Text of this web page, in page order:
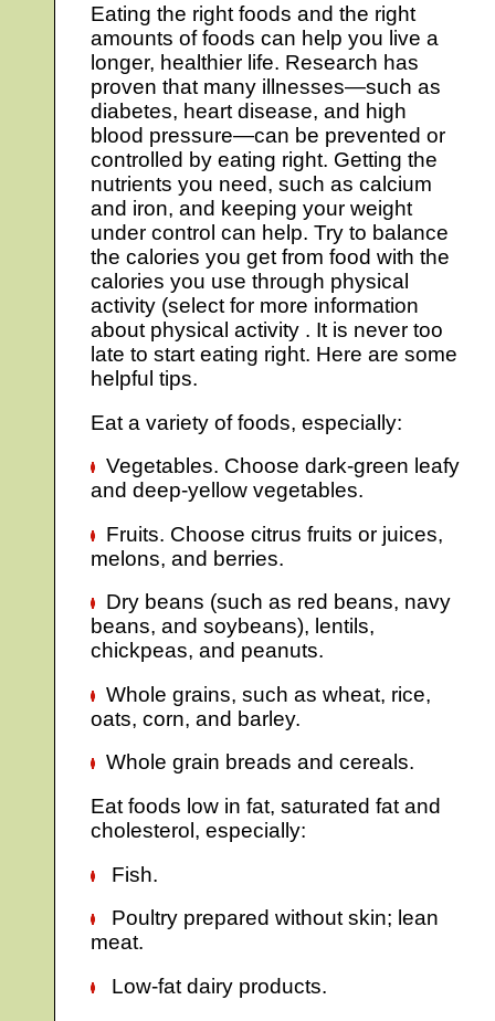
Eating the right foods and the right
amounts of foods can help you live a
longer, healthier life. Research has
proven that many illnesses—such as
diabetes, heart disease, and high
blood pressure—can be prevented or
controlled by eating right. Getting the
nutrients you need, such as calcium
and iron, and keeping your weight
under control can help. Try to balance
the calories you get from food with the
calories you use through physical
activity (select for more information
about physical activity . It is never too
late to start eating right. Here are some
helpful tips.
Eat a variety of foods, especially:
Vegetables. Choose dark-green leafy
and deep-yellow vegetables.
Fruits. Choose citrus fruits or juices,
melons, and berries.
Dry beans (such as red beans, navy
beans, and soybeans), lentils,
chickpeas, and peanuts.
Whole grains, such as wheat, rice,
oats, corn, and barley.
Whole grain breads and cereals.
Eat foods low in fat, saturated fat and
cholesterol, especially:
Fish.
Poultry prepared without skin; lean
meat.
Low-fat dairy products.